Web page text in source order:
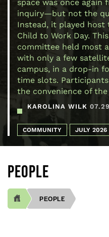
space was once
inquiry—but not the
Instead, it played host
Child to Work Day.
committee held most
with only a few
campus, in a drop-in
time slots.
the convenience of
KAROLINA WILK
COMMUNITY JULY 2026
PEOPLE
PEOPLE